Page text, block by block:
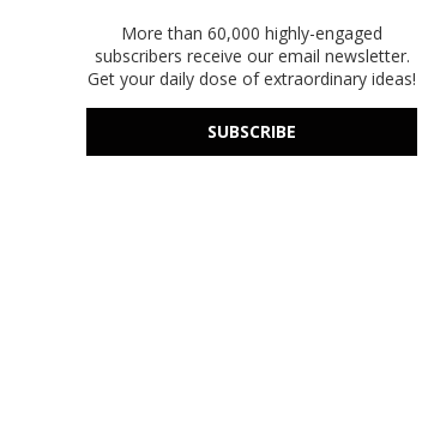
More than 60,000 highly-engaged
subscribers receive our email newsletter.
Get your daily dose of extraordinary ideas!
SUBSCRIBE